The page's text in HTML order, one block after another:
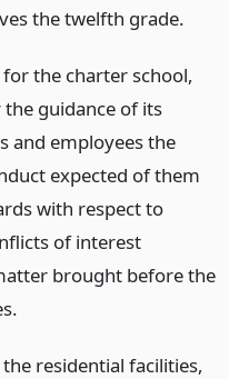
the twelfth grade.
the charter school,
guidance of its
and employees the
expected of them
with respect to
of interest
brought before the
residential facilities,